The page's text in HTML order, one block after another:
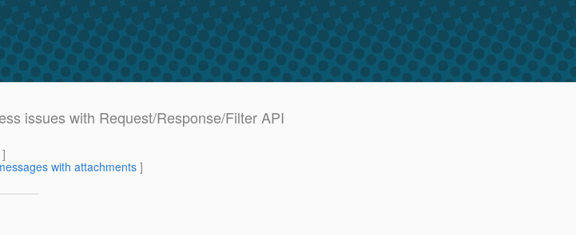
issues with Request/Response/Filter API
]
with attachments]